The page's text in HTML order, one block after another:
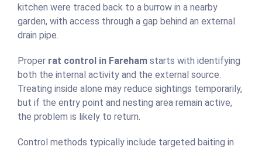
kitchen were traced back to a burrow in a nearby
garden, with access through a gap behind an external
drain pipe.
Proper rat control in Fareham starts with identifying
both the internal activity and the external source.
Treating inside alone may reduce sightings temporarily,
but if the entry point and nesting area remain active,
the problem is likely to return.
Control methods typically include targeted baiting in